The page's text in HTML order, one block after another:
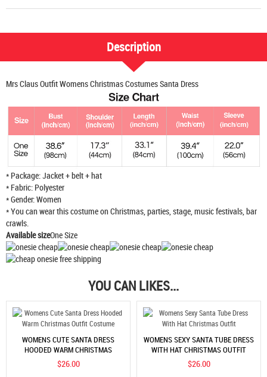
Description
Mrs Claus Outfit Womens Christmas Costumes Santa Dress
* Package: Jacket + belt + hat
* Fabric: Polyester
* Gender: Women
* You can wear this costume on Christmas, parties, stage, music festivals, bar
crawls.
Available sizeOne Size
YOU CAN LIKES...
WOMENS CUTE SANTA DRESS
HOODED WARM CHRISTMAS
OUTFIT COSTUME
$26.00
WOMENS SEXY SANTA TUBE DRESS
WITH HAT CHRISTMAS OUTFIT
$26.00